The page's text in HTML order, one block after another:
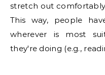
stretch out
This way, people
wherever is most
they're doing (e.g.,